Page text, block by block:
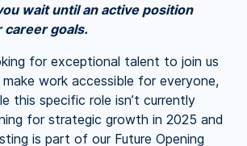
wait until an active position
career goals.
for exceptional talent to join us
work accessible for everyone,
this specific role isn’t currently
for strategic growth in 2025 and
is part of our Future Opening